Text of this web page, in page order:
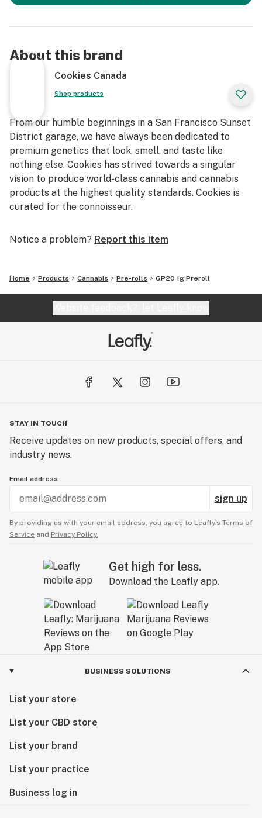
About this brand
Cookies Canada
Shop products
From our humble beginnings in a San Francisco Sunset
District garage, we have always been dedicated to
premium genetics that look, smell, and taste like
nothing else. Cookies has strived towards a singular
vision to produce world-class cannabis and cannabis
products at the highest quality standards. Cookies is
curated for the connoisseur.
Notice a problem? Report this item
Home Products Cannabis Pre-rolls GP20 1g Preroll
STAY IN TOUCH
Receive updates on new products, special offers, and
industry news.
Email address
sign up
By providing us with your email address, you agree to Leafly’s Terms of
Service and Privacy Policy.
Get high for less.
Download the Leafly app.
BUSINESS SOLUTIONS
List your store
List your CBD store
List your brand
List your practice
Business log in